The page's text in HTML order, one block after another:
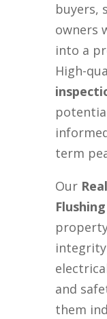
buyers,
owners
into a
High-
term
Our
Flushing
and
them